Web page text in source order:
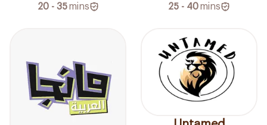
20 - 35 mins 25 - 40mins